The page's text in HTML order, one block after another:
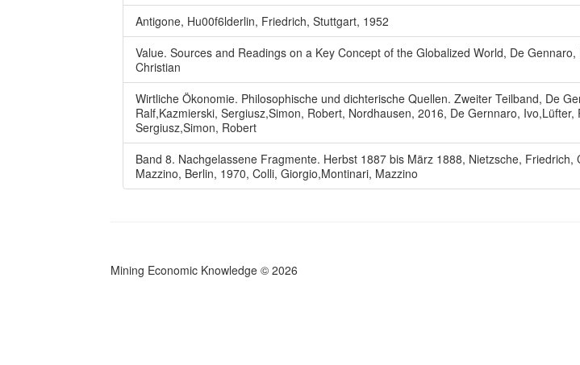
Antigone, Hu00f6lderlin, Friedrich, Stuttgart, 1952
Value. Sources and Readings on a Key Concept of the Globalized World, De
Christian
Wirtliche Ökonomie. Philosophische und dichterische Quellen. Zweiter Teilband, De
Ralf,Kazmierski, Sergiusz,Simon, Robert, Nordhausen, 2016, De Gernnaro, Ivo,Lüfter,
Sergiusz,Simon, Robert
Band 8. Nachgelassene Fragmente. Herbst 1887 bis März 1888, Nietzsche, Friedrich,
Mazzino, Berlin, 1970, Colli, Giorgio,Montinari, Mazzino
Mining Economic Knowledge © 2026